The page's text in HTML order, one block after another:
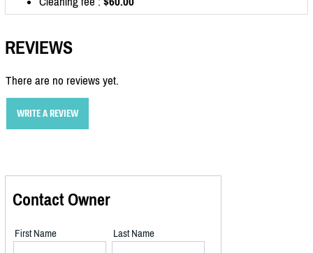
REVIEWS
There are no reviews yet.
WRITE A REVIEW
Contact Owner
First Name Last Name